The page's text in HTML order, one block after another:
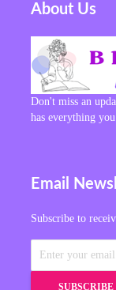
About Us
Don't miss an
has everything
Email
Subscribe to